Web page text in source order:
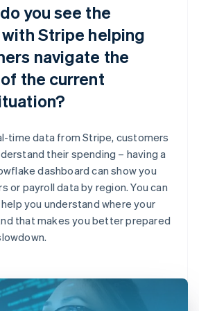
you see the
Stripe helping
navigate the
the current
time data from Stripe, customers
their spending – having a
dashboard can show you
or payroll data by region. You can
you understand where your
that makes you better prepared